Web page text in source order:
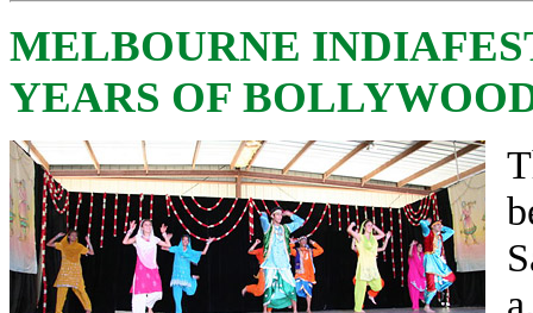
MELBOURNE
YEARS OF